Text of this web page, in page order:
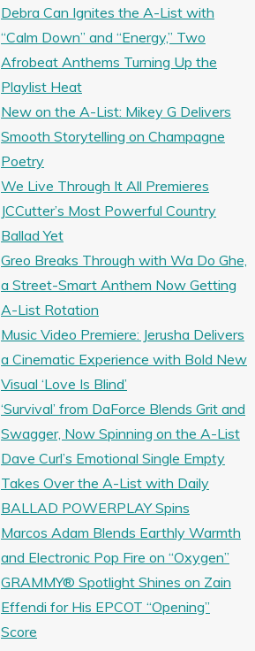
Debra Can Ignites the A-List with
“Calm Down” and “Energy,” Two
Afrobeat Anthems Turning Up the
Playlist Heat
New on the A-List: Mikey G Delivers
Smooth Storytelling on Champagne
Poetry
We Live Through It All Premieres
JCCutter’s Most Powerful Country
Ballad Yet
Greo Breaks Through with Wa Do Ghe,
a Street-Smart Anthem Now Getting
A-List Rotation
Music Video Premiere: Jerusha Delivers
a Cinematic Experience with Bold New
Visual ‘Love Is Blind’
‘Survival’ from DaForce Blends Grit and
Swagger, Now Spinning on the A-List
Dave Curl’s Emotional Single Empty
Takes Over the A-List with Daily
BALLAD POWERPLAY Spins
Marcos Adam Blends Earthly Warmth
and Electronic Pop Fire on “Oxygen”
GRAMMY® Spotlight Shines on Zain
Effendi for His EPCOT “Opening”
Score